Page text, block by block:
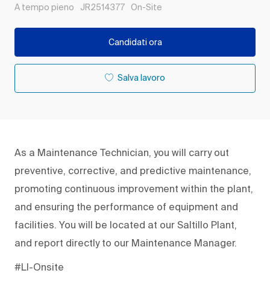
Tipo di lavoro
A tempo pieno ID processo
JR2514377 Remote
On-Site
Candidati ora
Salva lavoro
As a Maintenance Technician, you will carry out
preventive, corrective, and predictive maintenance,
promoting continuous improvement within the plant,
and ensuring the performance of equipment and
facilities. You will be located at our Saltillo Plant,
and report directly to our Maintenance Manager.
#LI-Onsite